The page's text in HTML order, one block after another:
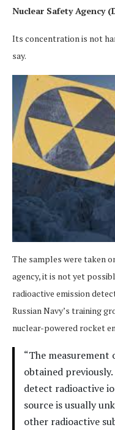
Nuclear Safety Agency
Its concentration is not
say.
The samples were taken
agency, it is not yet
radioactive emission
Russian Navy’s training
nuclear-powered rocket
“The
obtained
detect radioactive
source is usually
other radioactive